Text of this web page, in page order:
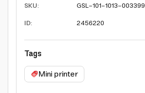
SKU:
GSL-101-1013-003399
ID: 2456220
Tags
Mini printer